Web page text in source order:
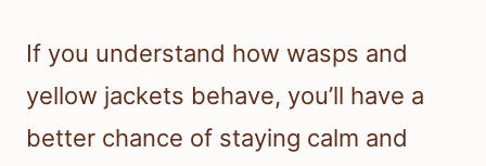
If you understand how wasps and
yellow jackets behave, you’ll have a
better chance of staying calm and